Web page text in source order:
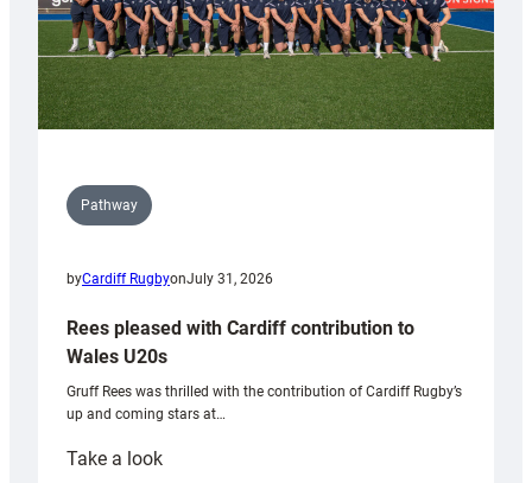
Pathway
byCardiff RugbyonJuly 31, 2026
Rees pleased with Cardiff contribution to
Wales U20s
Gruff Rees was thrilled with the contribution of Cardiff Rugby’s
up and coming stars at…
Take a look: